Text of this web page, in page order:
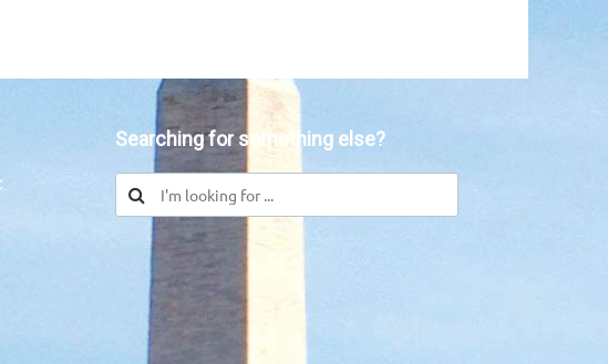
Searching for something else?